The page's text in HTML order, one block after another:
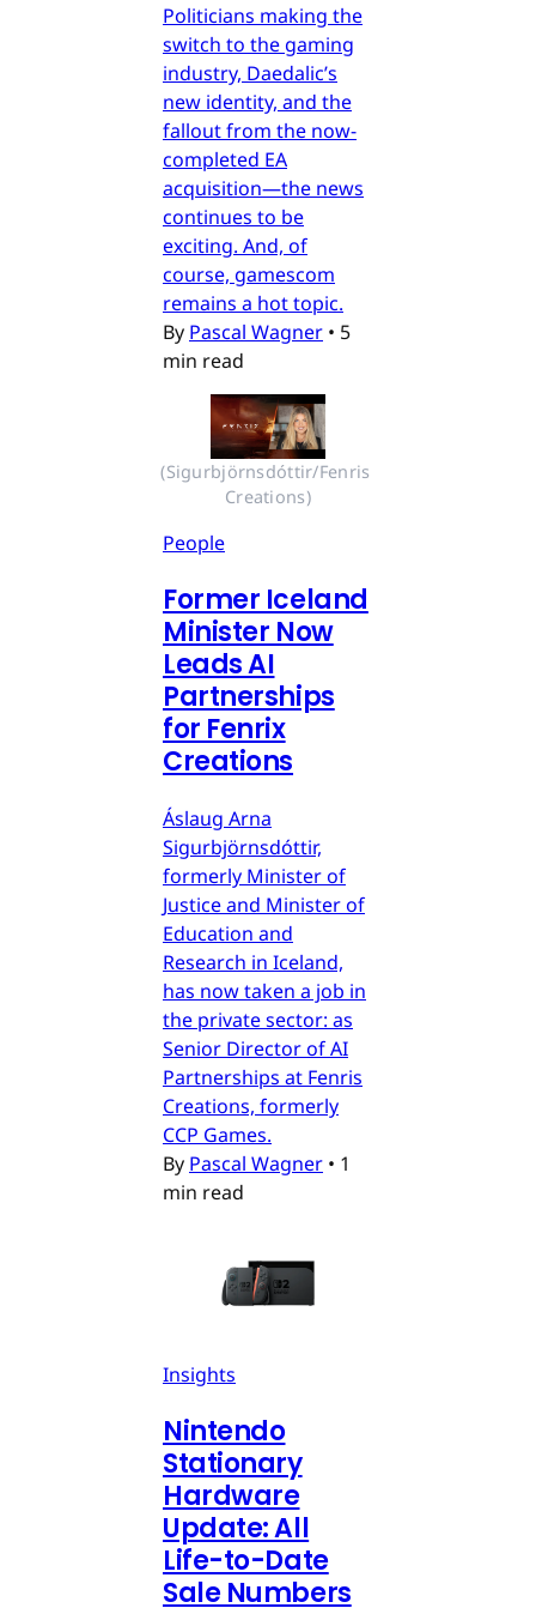
Politicians making the
switch to the gaming
industry, Daedalic’s
new identity, and the
fallout from the now-
completed EA
acquisition—the news
continues to be
exciting. And, of
course, gamescom
remains a hot topic.
By Pascal Wagner • 5
min read
(Sigurbjörnsdóttir/Fenris
Creations)
People
Former Iceland
Minister Now
Leads AI
Partnerships
for Fenrix
Creations
Áslaug Arna
Sigurbjörnsdóttir,
formerly Minister of
Justice and Minister of
Education and
Research in Iceland,
has now taken a job in
the private sector: as
Senior Director of AI
Partnerships at Fenris
Creations, formerly
CCP Games.
By Pascal Wagner • 1
min read
Insights
Nintendo
Stationary
Hardware
Update: All
Life-to-Date
Sale Numbers